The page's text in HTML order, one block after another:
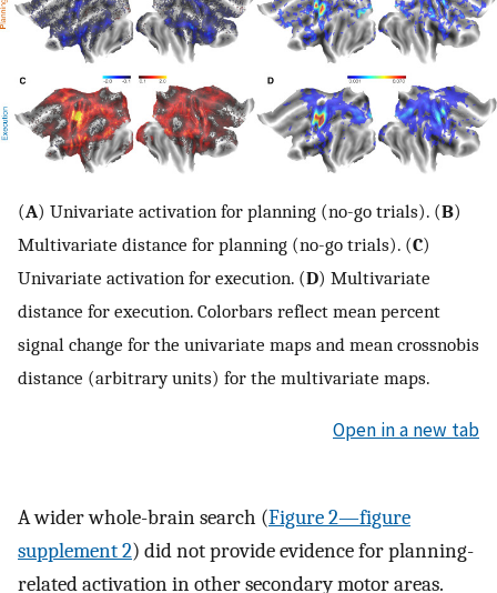
(A) Univariate activation for planning (no-go trials). (B)
Multivariate distance for planning (no-go trials). (C)
Univariate activation for execution. (D) Multivariate
distance for execution. Colorbars reflect mean percent
signal change for the univariate maps and mean crossnobis
distance (arbitrary units) for the multivariate maps.
Open in a new tab
A wider whole-brain search (Figure 2—figure
supplement 2) did not provide evidence for planning-
related activation in other secondary motor areas.